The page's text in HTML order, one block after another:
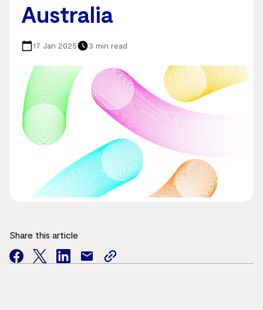
Australia
17 Jan 2025 3 min read
Share this article
facebook
twitterfacebook
mail
copy